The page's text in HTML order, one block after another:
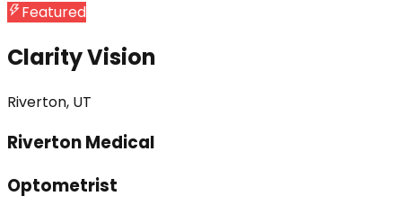
Featured
Clarity Vision
Riverton, UT
Riverton Medical
Optometrist